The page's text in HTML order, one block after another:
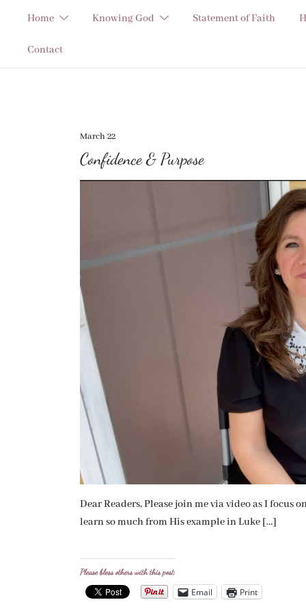
content
Home Knowing God Statement of Faith
Contact
March 22
Confidence & Purpose
Dear Readers, Please join me via video as I focus
learn so much from His example in Luke […]
Please bless others with this post:
Email Print